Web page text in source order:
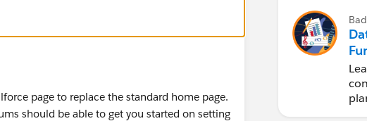
page to replace the standard home page.
should be able to get you started on setting